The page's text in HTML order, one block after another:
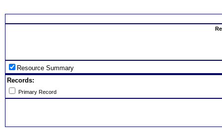
Resource Summary
Records:
Primary Record